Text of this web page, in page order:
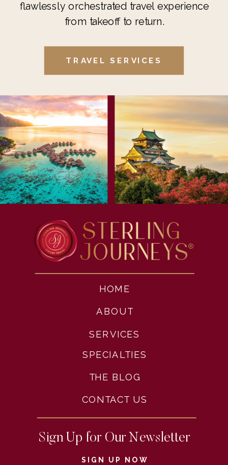
TRAVEL SERVICES
flawlessly orchestrated travel experience
from takeoff to return.
HOME
ABOUT
SERVICES
SPECIALTIES
CONTACT US
THE BLOG
Sign Up for Our Newsletter
SIGN UP NOW